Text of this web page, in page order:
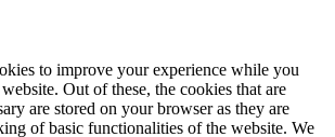
to improve your experience while you
Out of these, the cookies that are
are stored on your browser as they are
of basic functionalities of the website. We